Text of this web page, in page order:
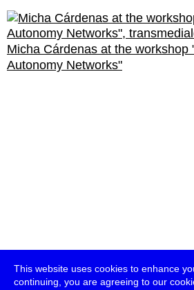
This website uses cookies to enhance
continuing, you are agreeing to our
Micha Cárdenas at the workshop
Autonomy Networks"